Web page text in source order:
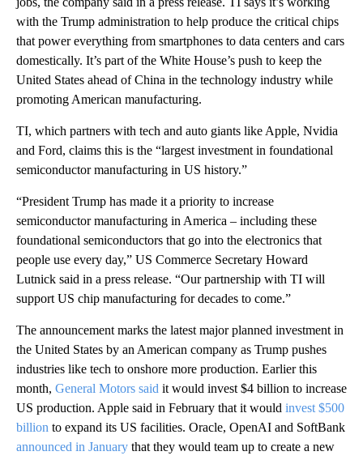
with the Trump administration to help produce the critical chips
that power everything from smartphones to data centers and cars
domestically. It’s part of the White House’s push to keep the
United States ahead of China in the technology industry while
promoting American manufacturing.
TI, which partners with tech and auto giants like Apple, Nvidia
and Ford, claims this is the “largest investment in foundational
semiconductor manufacturing in US history.”
“President Trump has made it a priority to increase
semiconductor manufacturing in America – including these
foundational semiconductors that go into the electronics that
people use every day,” US Commerce Secretary Howard
Lutnick said in a press release. “Our partnership with TI will
support US chip manufacturing for decades to come.”
The announcement marks the latest major planned investment in
the United States by an American company as Trump pushes
industries like tech to onshore more production. Earlier this
month, General Motors said it would invest $4 billion to increase
US production. Apple said in February that it would invest $500
billion to expand its US facilities. Oracle, OpenAI and SoftBank
announced in January that they would team up to create a new